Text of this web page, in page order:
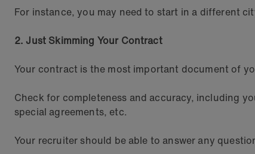
For instance, you may need to start in a different
2. Just Skimming Your Contract
Your contract is the most important document of
Check for completeness and accuracy, including
special agreements, etc.
Your recruiter should be able to answer any